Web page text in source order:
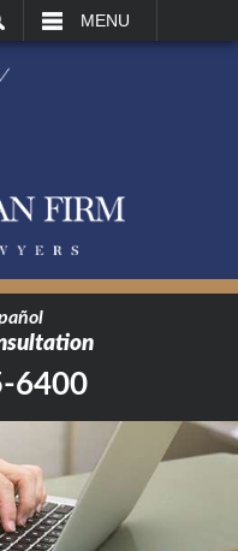
MENU
6400